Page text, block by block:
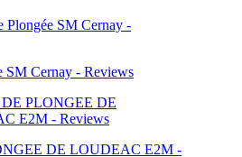
SM Cernay - Reviews
DE LOUDEAC E2M -